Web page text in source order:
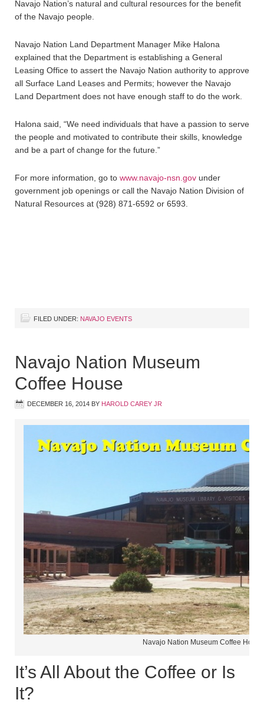
Navajo Nation’s natural and cultural resources for the benefit
of the Navajo people.
Navajo Nation Land Department Manager Mike Halona
explained that the Department is establishing a General
Leasing Office to assert the Navajo Nation authority to approve
all Surface Land Leases and Permits; however the Navajo
Land Department does not have enough staff to do the work.
Halona said, “We need individuals that have a passion to serve
the people and motivated to contribute their skills, knowledge
and be a part of change for the future.”
For more information, go to www.navajo-nsn.gov under
government job openings or call the Navajo Nation Division of
Natural Resources at (928) 871-6592 or 6593.
FILED UNDER: NAVAJO EVENTS
Navajo Nation Museum
Coffee House
DECEMBER 16, 2014 BY HAROLD CAREY JR
Navajo Nation Museum Coffee House
It’s All About the Coffee or Is
It?